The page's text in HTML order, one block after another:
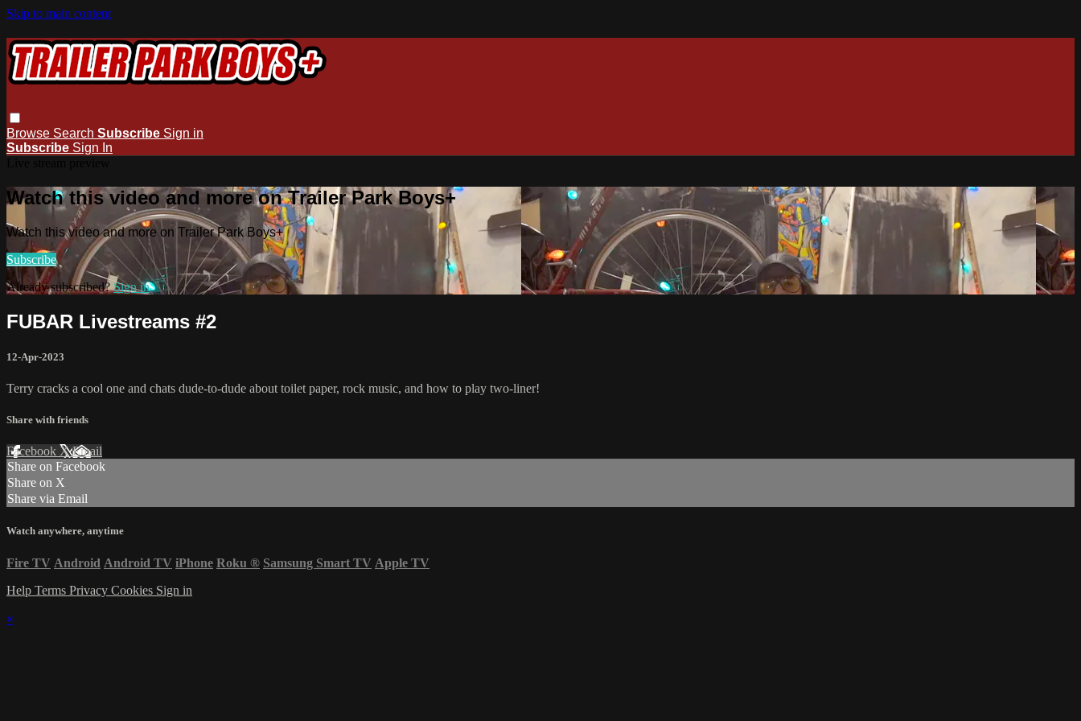
Skip to main content
Browse Search Subscribe Sign in
Subscribe Sign In
Watch this video and more on Trailer Park Boys+
Watch this video and more on Trailer Park Boys+
Subscribe
Already subscribed?Sign in
FUBAR Livestreams #2
12-Apr-2023
Terry cracks a cool one and chats dude-to-dude about toilet paper, rock music, and how to play two-liner!
Share with friends
Facebook XEmail
Share on Facebook
Share on X
Share via Email
Watch anywhere, anytime
Fire TV Android Android TV iPhone Roku ® Samsung Smart TV Apple TV
Help Terms Privacy Cookies Sign in
×